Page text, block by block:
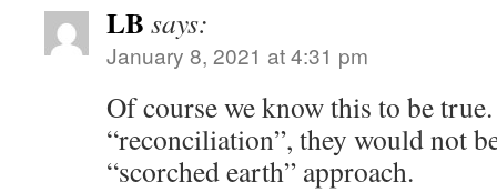
LB says:
January 8, 2021 at 4:31 pm
Of course we know this to be
“reconciliation”, they would not
“scorched earth” approach.